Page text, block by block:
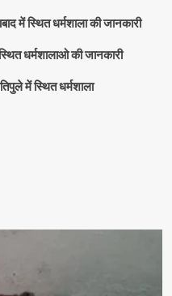
में स्थित धर्मशाला की जानकारी
धर्मशालाओ की जानकारी
में स्थित धर्मशाला